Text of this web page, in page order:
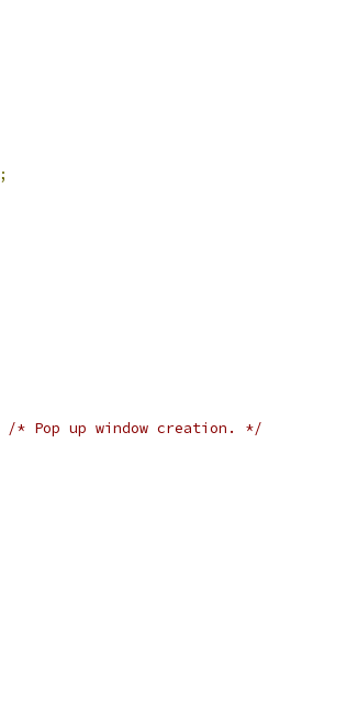
/* Pop up window creation. */